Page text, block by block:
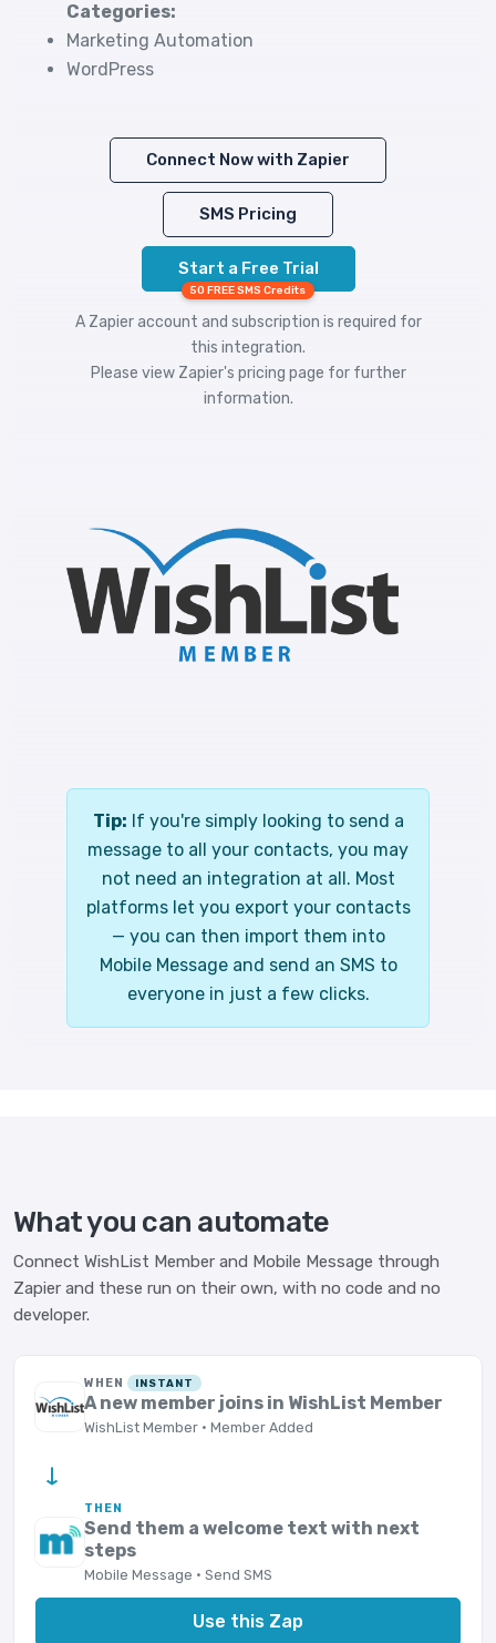
Categories:
Marketing Automation
WordPress
Connect Now with Zapier
SMS Pricing
Start a Free Trial
50 FREE SMS Credits
A Zapier account and subscription is required for
this integration.
Please view Zapier's pricing page for further
information.
Tip: If you're simply looking to send a
message to all your contacts, you may
not need an integration at all. Most
platforms let you export your contacts
— you can then import them into
Mobile Message and send an SMS to
everyone in just a few clicks.
What you can automate
Connect WishList Member and Mobile Message through
Zapier and these run on their own, with no code and no
developer.
WHEN INSTANT
A new member joins in WishList Member
WishList Member · Member Added
→
THEN
Send them a welcome text with next
steps
Mobile Message · Send SMS
Use this Zap